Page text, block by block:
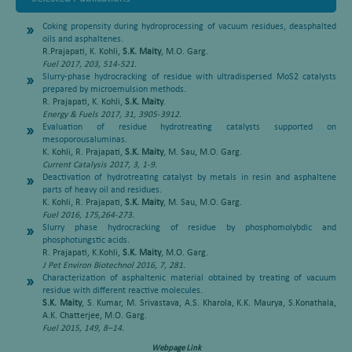
Coking propensity during hydroprocessing of vacuum residues, deasphalted
oils and asphaltenes.
R.Prajapati, K. Kohli, S.K. Maity, M.O. Garg.
Fuel 2017, 203, 514-521.
Slurry-phase hydrocracking of residue with ultradispersed MoS2 catalysts
prepared by microemulsion methods.
R. Prajapati, K. Kohli, S.K. Maity.
Energy & Fuels 2017, 31, 3905-3912.
Evaluation of residue hydrotreating catalysts supported on
mesoporousaluminas.
K. Kohli, R. Prajapati, S.K. Maity, M. Sau, M.O. Garg.
Current Catalysis 2017, 3, 1-9.
Deactivation of hydrotreating catalyst by metals in resin and asphaltene
parts of heavy oil and residues.
K. Kohli, R. Prajapati, S.K. Maity, M. Sau, M.O. Garg.
Fuel 2016, 175,264-273.
Slurry phase hydrocracking of residue by phosphomolybdic and
phosphotungstic acids.
R. Prajapati, K.Kohli, S.K. Maity, M.O. Garg.
J Pet Environ Biotechnol 2016, 7, 281.
Characterization of asphaltenic material obtained by treating of vacuum
residue with different reactive molecules.
S.K. Maity, S. Kumar, M. Srivastava, A.S. Kharola, K.K. Maurya, S.Konathala,
A.K. Chatterjee, M.O. Garg.
Fuel 2015, 149, 8–14.
Webpage Link